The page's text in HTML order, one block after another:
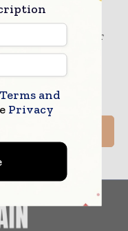
giving a
to store your
and
Terms and
Privacy